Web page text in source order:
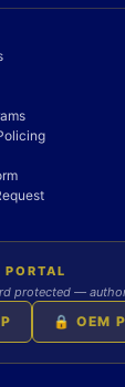
PORTAL
protected —
🔒 OEM